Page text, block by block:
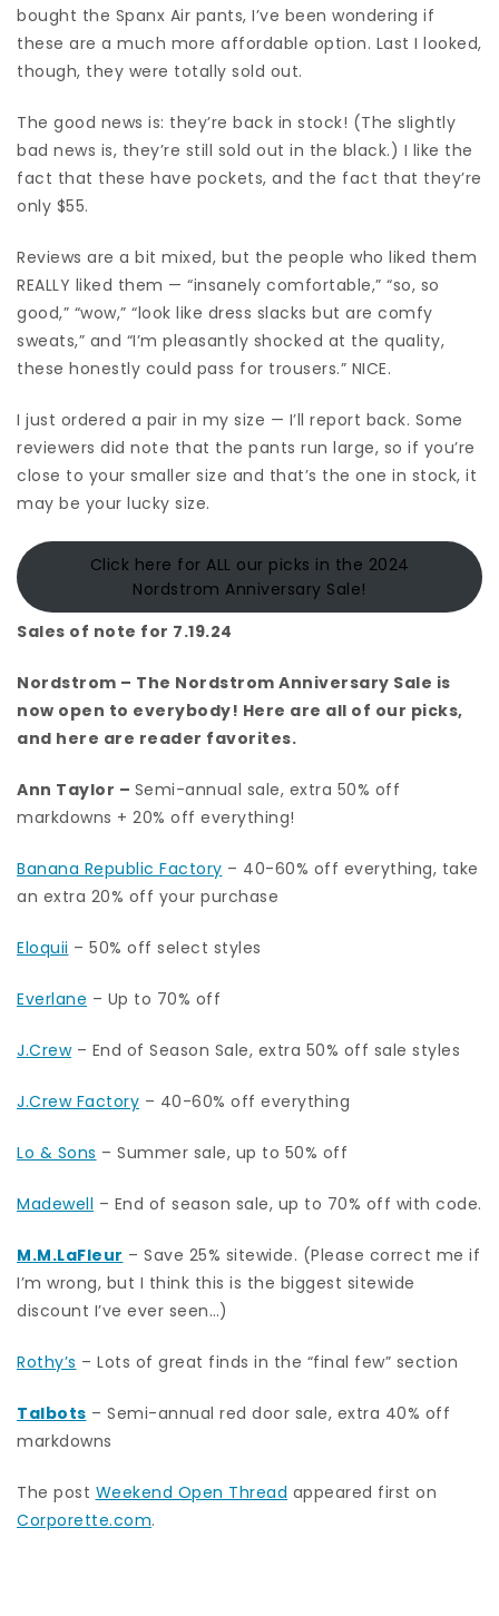
bought the Spanx Air pants, I’ve been wondering if
these are a much more affordable option. Last I looked,
though, they were totally sold out.
The good news is: they’re back in stock! (The slightly
bad news is, they’re still sold out in the black.) I like the
fact that these have pockets, and the fact that they’re
only $55.
Reviews are a bit mixed, but the people who liked them
REALLY liked them — “insanely comfortable,” “so, so
good,” “wow,” “look like dress slacks but are comfy
sweats,” and “I’m pleasantly shocked at the quality,
these honestly could pass for trousers.” NICE.
I just ordered a pair in my size — I’ll report back. Some
reviewers did note that the pants run large, so if you’re
close to your smaller size and that’s the one in stock, it
may be your lucky size.
Click here for ALL our picks in the 2024
Nordstrom Anniversary Sale!
Sales of note for 7.19.24
Nordstrom – The Nordstrom Anniversary Sale is
now open to everybody! Here are all of our picks,
and here are reader favorites.
Ann Taylor – Semi-annual sale, extra 50% off
markdowns + 20% off everything!
Banana Republic Factory – 40-60% off everything, take
an extra 20% off your purchase
Eloquii – 50% off select styles
Everlane – Up to 70% off
J.Crew– End of Season Sale, extra 50% off sale styles
J.Crew Factory – 40-60% off everything
Lo & Sons – Summer sale, up to 50% off
Madewell – End of season sale, up to 70% off with code.
M.M.LaFleur – Save 25% sitewide. (Please correct me if
I’m wrong, but I think this is the biggest sitewide
discount I’ve ever seen…)
Rothy’s – Lots of great finds in the “final few” section
Talbots – Semi-annual red door sale, extra 40% off
markdowns
The post Weekend Open Thread appeared first on
Corporette.com.